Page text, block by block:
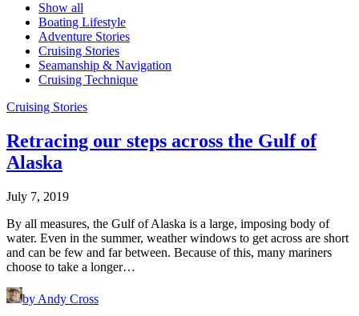
Show all
Boating Lifestyle
Adventure Stories
Cruising Stories
Seamanship & Navigation
Cruising Technique
Cruising Stories
Retracing our steps across the Gulf of
Alaska
July 7, 2019
By all measures, the Gulf of Alaska is a large, imposing body of
water. Even in the summer, weather windows to get across are short
and can be few and far between. Because of this, many mariners
choose to take a longer…
by Andy Cross